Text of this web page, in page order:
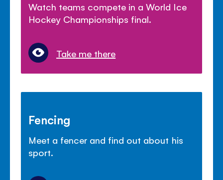
Watch teams compete in a World Ice
Hockey Championships final.
Take me there
Fencing
Meet a fencer and find out about his
sport.